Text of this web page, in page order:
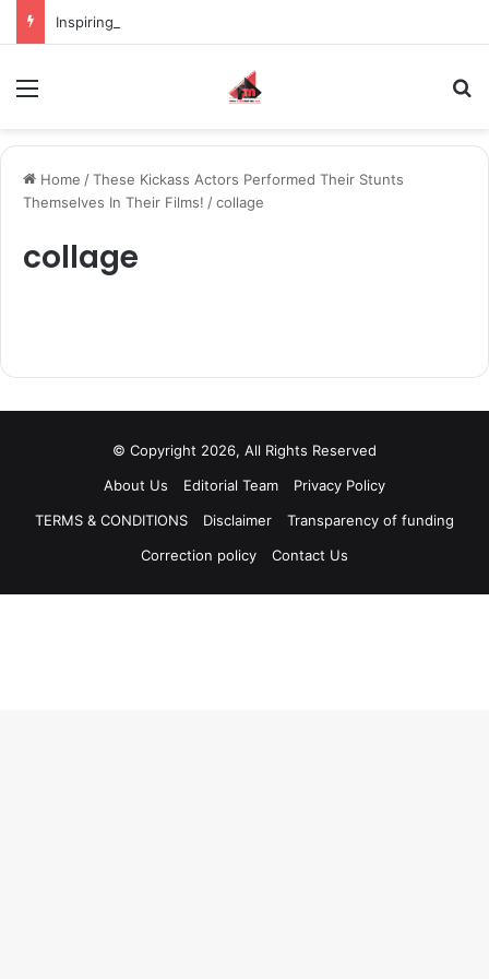
Home /These Kickass Actors Performed Their Stunts
Themselves In Their Films! /collage
collage
© Copyright 2026, All Rights Reserved
About Us
Editorial Team
Privacy Policy
TERMS & CONDITIONS
Disclaimer
Transparency of funding
Correction policy
Contact Us